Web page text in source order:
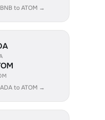
to ATOM →
to ATOM →